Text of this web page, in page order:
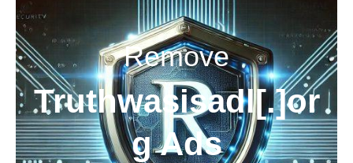
Remove
Truthwasisadl[.]or
g Ads